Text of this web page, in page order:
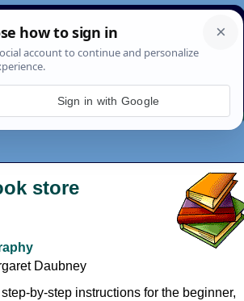
Constructed scripts
Pages Search News
store
Daubney
by-step instructions for the beginner,
Sign in with Google